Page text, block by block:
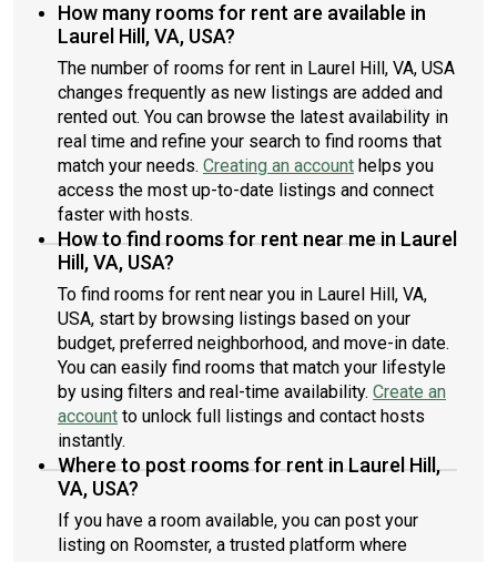
How many rooms for rent are available in
Laurel Hill, VA, USA?
The number of rooms for rent in Laurel Hill, VA, USA
changes frequently as new listings are added and
rented out. You can browse the latest availability in
real time and refine your search to find rooms that
match your needs. Creating an account helps you
access the most up-to-date listings and connect
faster with hosts.
How to find rooms for rent near me in Laurel
Hill, VA, USA?
To find rooms for rent near you in Laurel Hill, VA,
USA, start by browsing listings based on your
budget, preferred neighborhood, and move-in date.
You can easily find rooms that match your lifestyle
by using filters and real-time availability. Create an
account to unlock full listings and contact hosts
instantly.
Where to post rooms for rent in Laurel Hill,
VA, USA?
If you have a room available, you can post your
listing on Roomster, a trusted platform where